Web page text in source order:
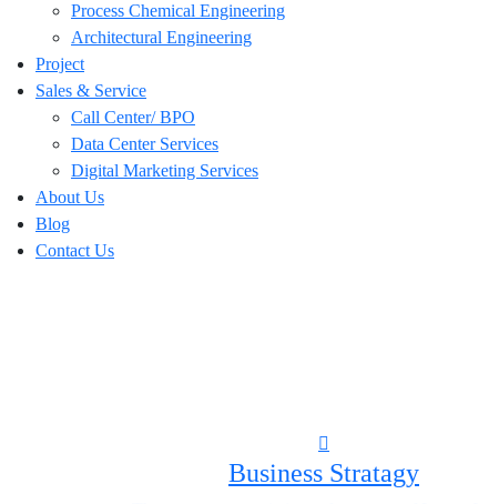
Process Chemical Engineering
Architectural Engineering
Project
Sales & Service
Call Center/ BPO
Data Center Services
Digital Marketing Services
About Us
Blog
Contact Us
Business Stratagy